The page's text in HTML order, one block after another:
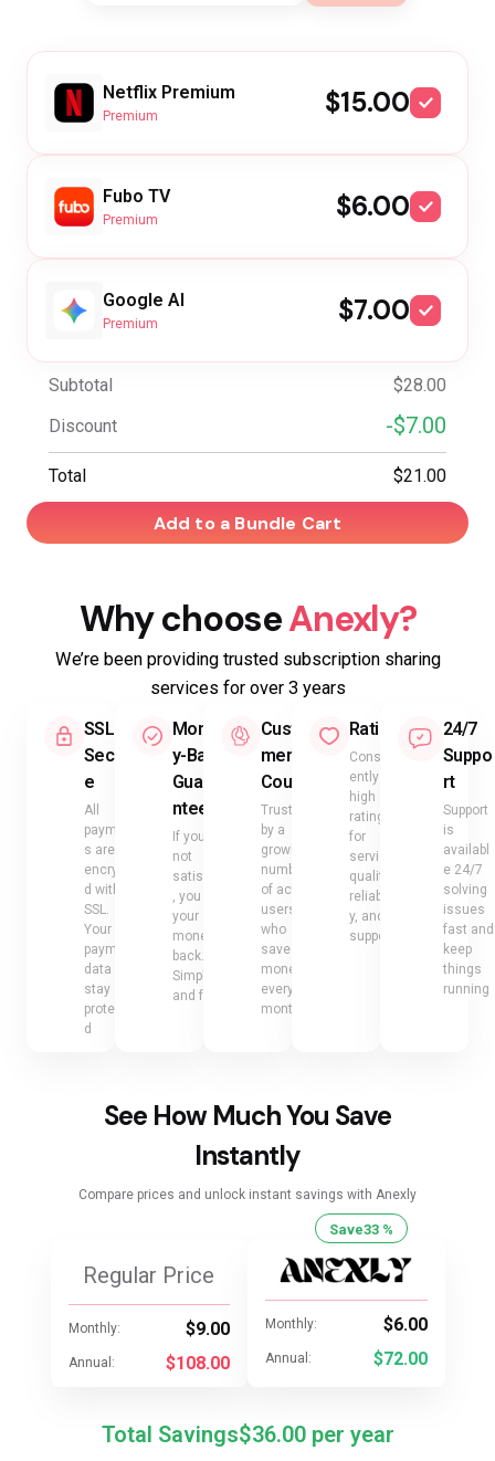
Netflix Premium
Premium $15.00
Fubo TV
Premium $6.00
Google AI
Premium $7.00
Subtotal
$28.00
Discount
-$7.00
Total $21.00
Add to a Bundle Cart
Why chooseAnexly?
We’re been providing trusted subscription sharing
services for over 3 years
SSL
Secur
e
All
payment
s are
encrypte
d with
SSL.
Your
payment
data
stay
protecte
d
Mone
y-Back
Guara
ntee
If you’re
not
satisfied
, you get
your
money
back.
Simple
and fair
Custo
mer
Count
Trusted
by a
growing
number
of active
users
who
save
money
every
month
Rating
Consist
ently
high
ratings
for
service
quality,
reliabilit
y, and
support
24/7
Suppo
rt
Support
is
availabl
e 24/7
solving
issues
fast and
keep
things
running
See How Much You Save
Instantly
Compare prices and unlock instant savings with Anexly
Regular Price
Monthly: $9.00
Annual: $108.00
Monthly: $6.00
Annual: $72.00
Save33 %
Total Savings$36.00